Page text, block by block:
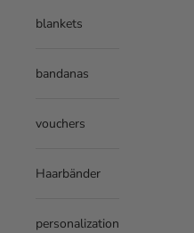
blankets
bandanas
vouchers
Haarbänder
personalization